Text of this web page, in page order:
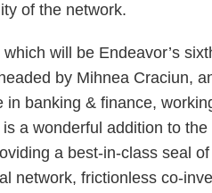
of the network.
will be Endeavor’s
by Mihnea Craciun,
in banking & finance,
is a wonderful addition to
a best-in-class seal
network, frictionless co-